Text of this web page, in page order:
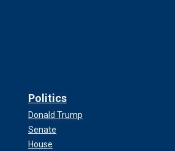
Politics
Donald Trump
Senate
House